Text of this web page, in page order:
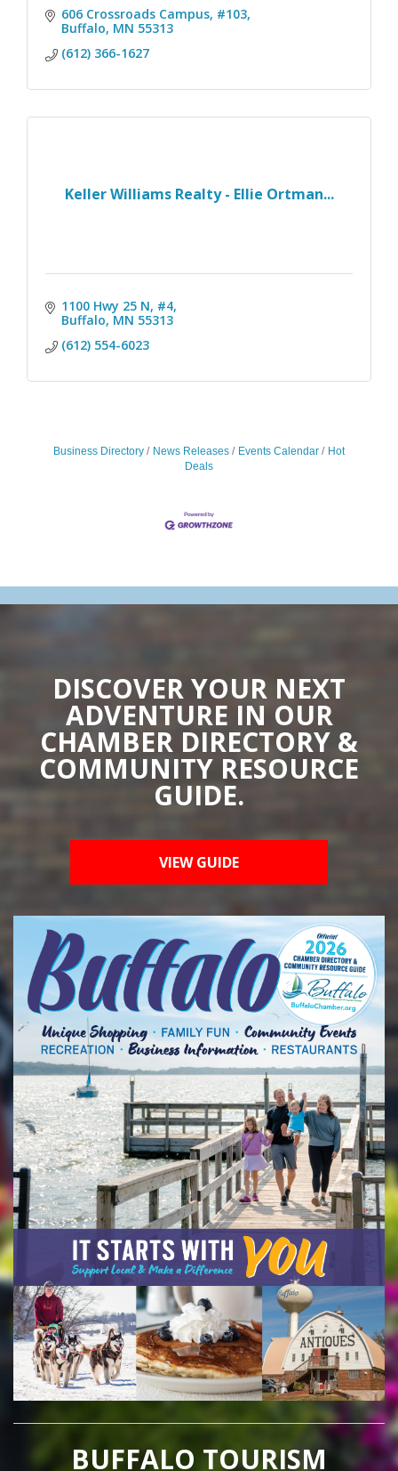
606 Crossroads Campus, #103
Buffalo MN 55313
(612) 366-1627
Keller Williams Realty - Ellie Ortman...
1100 Hwy 25 N, #4
Buffalo MN 55313
(612) 554-6023
Business Directory News Releases Events Calendar
Hot
Deals
DISCOVER YOUR NEXT
ADVENTURE IN OUR
CHAMBER DIRECTORY &
COMMUNITY RESOURCE
GUIDE.
VIEW GUIDE
BUFFALO TOURISM